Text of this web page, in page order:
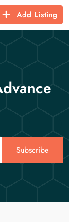
Add Listing
Subscribe